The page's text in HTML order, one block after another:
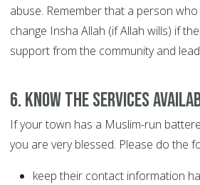
abuse. Remember that a person
change Insha Allah (if Allah wills) if
support from the community and
6. Know the services
If your town has a Muslim-run
you are very blessed. Please do the
keep their contact information